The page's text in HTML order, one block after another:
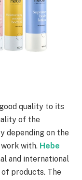
quality to its
of the
depending on the
with. Hebe
and international
products. The